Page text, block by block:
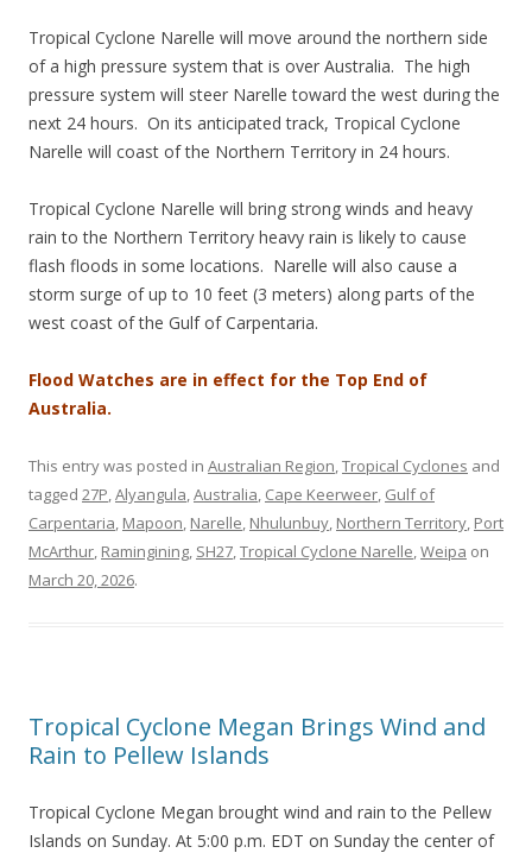
Tropical Cyclone Narelle will move around the northern side
of a high pressure system that is over Australia. The high
pressure system will steer Narelle toward the west during the
next 24 hours. On its anticipated track, Tropical Cyclone
Narelle will coast of the Northern Territory in 24 hours.
Tropical Cyclone Narelle will bring strong winds and heavy
rain to the Northern Territory heavy rain is likely to cause
flash floods in some locations. Narelle will also cause a
storm surge of up to 10 feet (3 meters) along parts of the
west coast of the Gulf of Carpentaria.
Flood Watches are in effect for the Top End of
Australia.
This entry was posted in Australian Region,Tropical Cyclones and
tagged 27P,Alyangula,Australia, Cape Keerweer, Gulf of
Carpentaria, Mapoon, Narelle, Nhulunbuy, Northern Territory, Port
McArthur, Ramingining, SH27,Tropical Cyclone Narelle,Weipa on
March 20, 2026.
Tropical Cyclone Megan Brings Wind and
Rain to Pellew Islands
Tropical Cyclone Megan brought wind and rain to the Pellew
Islands on Sunday. At 5:00 p.m. EDT on Sunday the center of